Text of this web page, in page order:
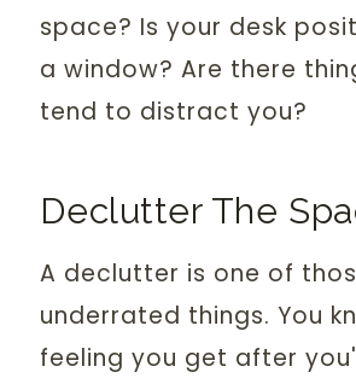
space? Is your desk
a window? Are there
tend to distract you?
Declutter The
A declutter is one of
underrated things. You
feeling you get after